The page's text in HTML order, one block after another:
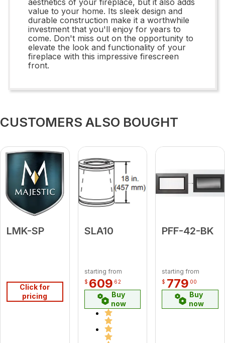
value to your home. Its sleek design and
durable construction make it a worthwhile
investment that you'll enjoy for years to
come. Don't miss out on the opportunity to
elevate the look and functionality of your
fireplace with this impressive firescreen
front.
CUSTOMERS ALSO BOUGHT
LMK-SP
Click for
pricing
SLA10
starting from
$ 609 62
Buy
now
PFF-42-BK
starting from
$ 779 00
Buy
now